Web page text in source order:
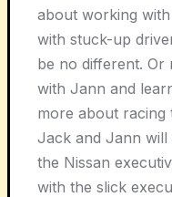
about working with
with stuck-up
be no different. Or
with Jann and
more about racing
Jack and Jann
the Nissan
with the slick